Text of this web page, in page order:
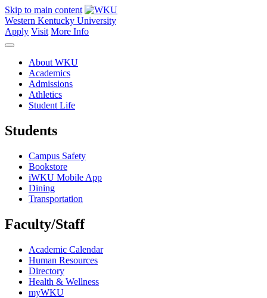
Skip to main content
Western Kentucky University
Apply Visit More Info
About WKU
Academics
Admissions
Athletics
Student Life
Students
Campus Safety
Bookstore
iWKU Mobile App
Dining
Transportation
Faculty/Staff
Academic Calendar
Human Resources
Directory
Health & Wellness
myWKU